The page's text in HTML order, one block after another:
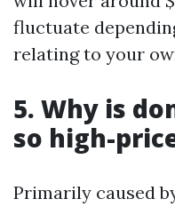
fluctuate
relating to your
5. Why is
so high-
Primarily caused